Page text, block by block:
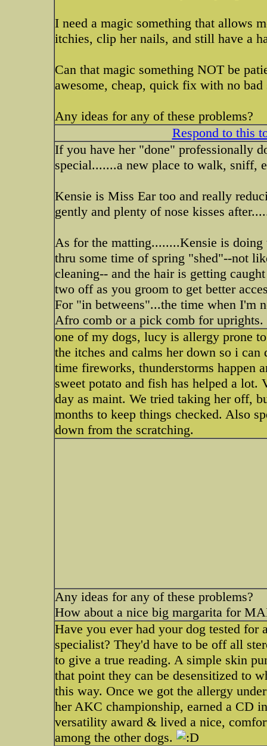
I need a magic something that allows
itchies, clip her nails, and still have a
Can that magic something NOT be
awesome, cheap, quick fix with no
Any ideas for any of these problems?
Respond to this
If you have her "done" professionally
special.......a new place to walk, sniff,
Kensie is Miss Ear too and really
gently and plenty of nose kisses
As for the matting........Kensie is
thru some time of spring "shed"--not
cleaning-- and the hair is getting
two off as you groom to get better
For "in betweens"...the time when I'm
Afro comb or a pick comb for
one of my dogs, lucy is allergy prone
the itches and calms her down so i
time fireworks, thunderstorms happen
sweet potato and fish has helped a lot.
day as maint. We tried taking her off,
months to keep things checked. Also
down from the scratching.
Any ideas for any of these problems?
How about a nice big margarita for
Have you ever had your dog tested
specialist? They'd have to be off all
to give a true reading. A simple skin
that point they can be desensitized to
this way. Once we got the allergy
her AKC championship, earned a CD
versatility award & lived a nice,
among the other dogs.